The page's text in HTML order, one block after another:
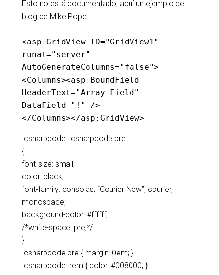
Esto no está documentado, aquí un ejemplo del
blog de Mike Pope
<asp:GridView ID="GridView1"
runat="server"
AutoGenerateColumns="false">
<Columns><asp:BoundField
HeaderText="Array Field"
DataField="!"
/>
</Columns></asp:GridView>
.csharpcode, .csharpcode pre
{
font-size: small;
color: black;
font-family: consolas, “Courier New”, courier,
monospace;
background-color: #ffffff;
/*white-space: pre;*/
}
.csharpcode pre { margin: 0em; }
.csharpcode .rem { color: #008000; }